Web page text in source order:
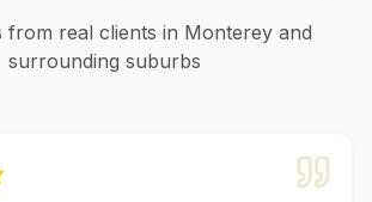
from real clients in Monterey and
surrounding suburbs